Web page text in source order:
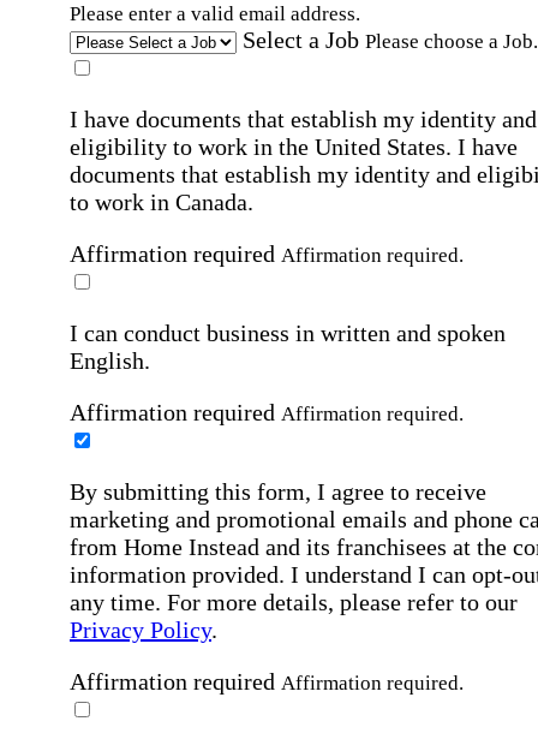
Please enter a valid email address.
Select a Job Please choose a Job.
I have documents that establish my identity and
eligibility to work in the United States. I have
documents that establish my identity and
to work in Canada.
Affirmation required Affirmation required.
I can conduct business in written and spoken
English.
Affirmation required Affirmation required.
By submitting this form, I agree to receive
marketing and promotional emails and phone
from Home Instead and its franchisees at the
information provided. I understand I can opt-
any time. For more details, please refer to our
Privacy Policy.
Affirmation required Affirmation required.